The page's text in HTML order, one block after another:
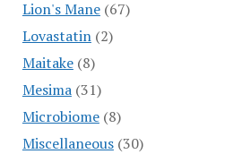
Lion's Mane(67)
Lovastatin(2)
Maitake(8)
Mesima(31)
Microbiome(8)
Miscellaneous(30)